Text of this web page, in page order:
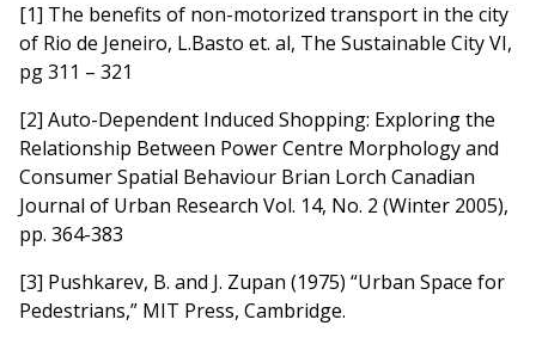
[1] The benefits of non-motorized transport in the city
of Rio de Jeneiro, L.Basto et. al, The Sustainable City VI,
pg 311 – 321
[2] Auto-Dependent Induced Shopping: Exploring the
Relationship Between Power Centre Morphology and
Consumer Spatial Behaviour Brian Lorch Canadian
Journal of Urban Research Vol. 14, No. 2 (Winter 2005),
pp. 364-383
[3] Pushkarev, B. and J. Zupan (1975) “Urban Space for
Pedestrians,” MIT Press, Cambridge.